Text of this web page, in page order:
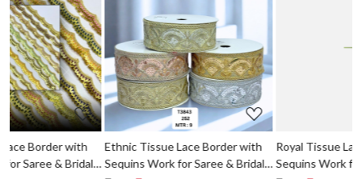
Loading...
Ethnic Tissue Lace Border with
Sequins Work for Saree & Bridal
Loading...
Royal Tissue Lace Border with
Sequins Work for Saree & Bridal